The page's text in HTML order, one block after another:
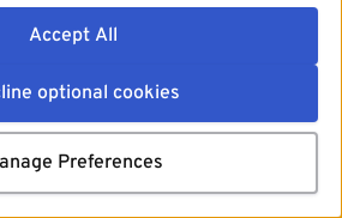
Accept All
optional cookies
Preferences